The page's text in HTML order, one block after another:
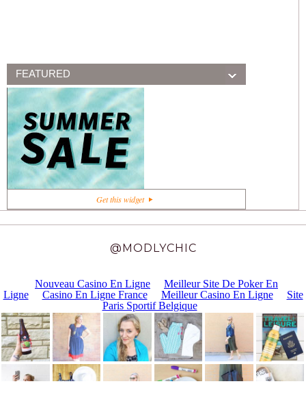
FEATURED
Get this widget
@MODLYCHIC